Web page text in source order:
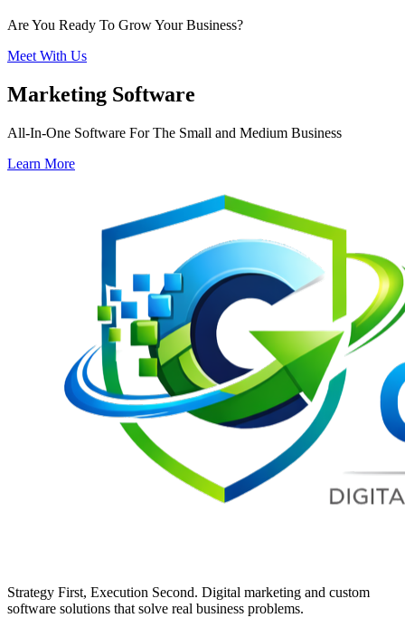
Are You Ready To Grow Your Business?
Meet With Us
Marketing Software
All-In-One Software For The Small and Medium Business
Learn More
Strategy First, Execution Second. Digital marketing and custom
software solutions that solve real business problems.